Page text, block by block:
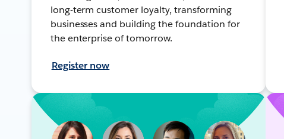
long-term customer loyalty, transforming
businesses and building the foundation for
the enterprise of tomorrow.
Register now